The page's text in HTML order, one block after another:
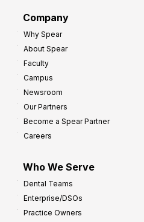
Company
Why Spear
About Spear
Faculty
Campus
Newsroom
Our Partners
Become a Spear Partner
Careers
Who We Serve
Dental Teams
Enterprise/DSOs
Practice Owners